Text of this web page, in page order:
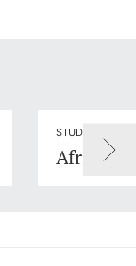
STUDIENGANG
African